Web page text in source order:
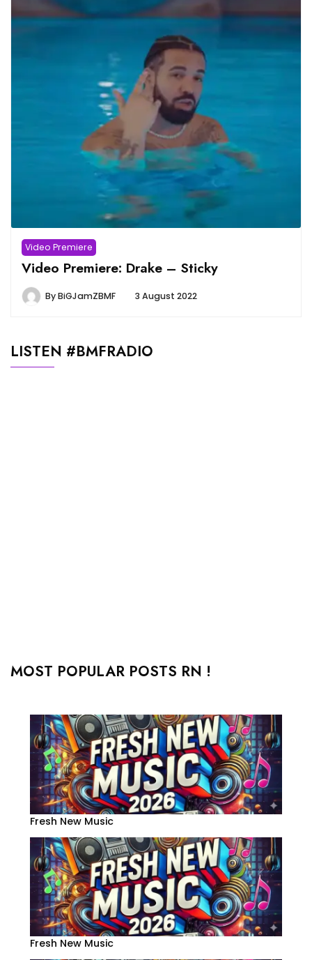
Video Premiere
Video Premiere: Drake – Sticky
ByBiGJamZBMF 3 August 2022
LISTEN #BMFRADIO
MOST POPULAR POSTS RN !
Fresh New Music
Fresh New Music